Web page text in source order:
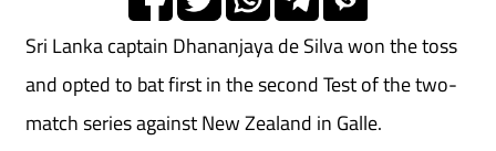
Sri Lanka captain Dhananjaya de Silva won the toss
and opted to bat first in the second Test of the two-
match series against New Zealand in Galle.